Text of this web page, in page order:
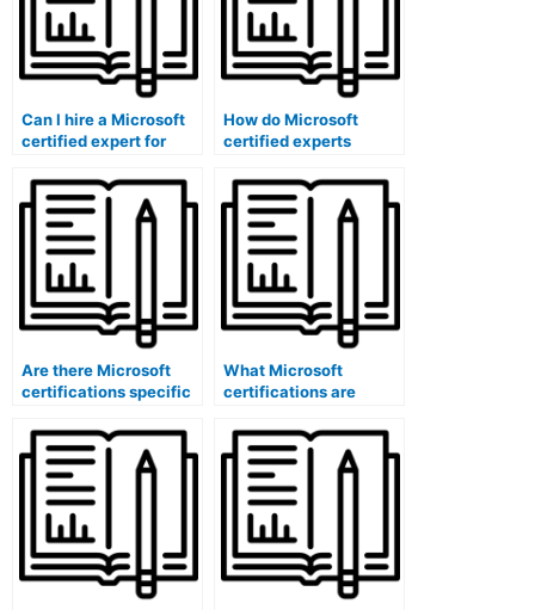
Can I hire a Microsoft
certified expert for
awareness training?
How do Microsoft
certified experts
exam data through
encryption software?
Are there Microsoft
certifications specific
accommodations using
software?
What Microsoft
certifications are
analysis software
administrators?